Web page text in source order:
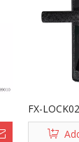
FX-LOCK02